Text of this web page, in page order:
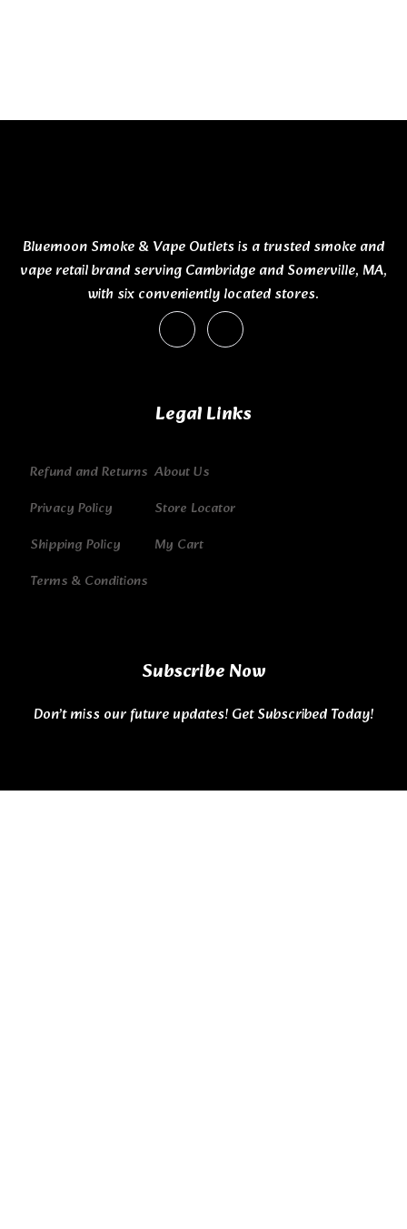
Bluemoon Smoke & Vape Outlets is a trusted smoke and
vape retail brand serving Cambridge and Somerville, MA,
with six conveniently located stores.
Legal Links
Refund and Returns
Privacy Policy
Shipping Policy
Terms & Conditions
About Us
Store Locator
My Cart
Subscribe Now
Don’t miss our future updates! Get Subscribed Today!